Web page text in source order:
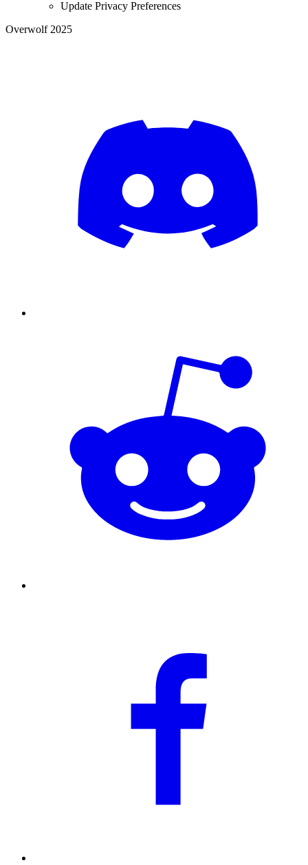
Update Privacy Preferences
Overwolf 2025